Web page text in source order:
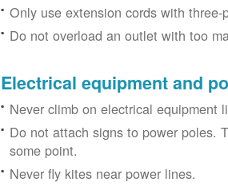
Only use extension cords with
Do not overload an outlet with too
Electrical equipment and
Never climb on electrical equipment
Do not attach signs to power poles.
some point.
Never fly kites near power lines.